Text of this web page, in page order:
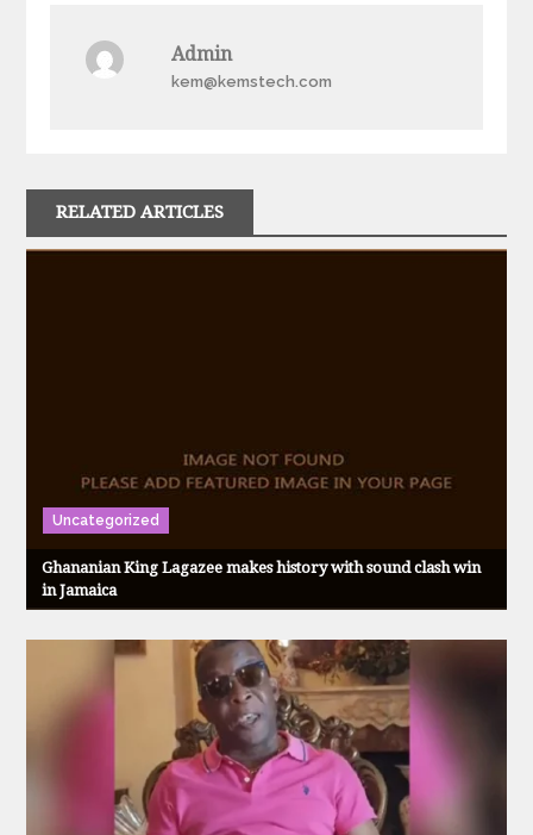
Admin
kem@kemstech.com
RELATED ARTICLES
Uncategorized
Ghananian King Lagazee makes history with sound clash win
in Jamaica